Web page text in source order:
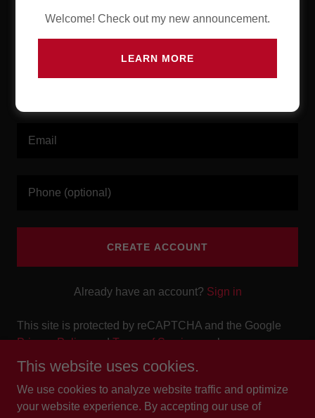
CREATE ACCOUNT
Already have an account? Sign in
This site is protected by reCAPTCHA and the Google
Privacy PolicyandTerms of Serviceapply.
Copyright © 2025 The Weekend Bar & Lounge - All Rights
Welcome! Check out my new announcement.
LEARN MORE
This website uses cookies.
We use cookies to analyze website traffic and optimize
your website experience. By accepting our use of